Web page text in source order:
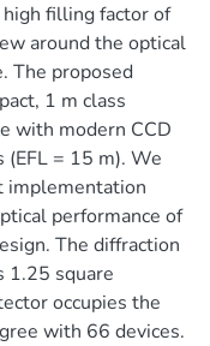
filling factor of
around the optical
The proposed
1 m class
with modern CCD
(EFL = 15 m). We
implementation
performance of
The diffraction
1.25 square
occupies the
with 66 devices.